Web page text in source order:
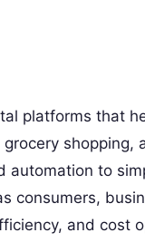
platforms that
automation to
consumers,
and cost